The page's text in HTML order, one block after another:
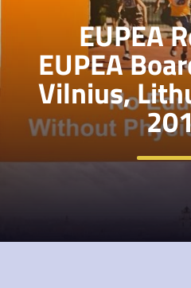
EUPEA
EUPEA
Vilnius,